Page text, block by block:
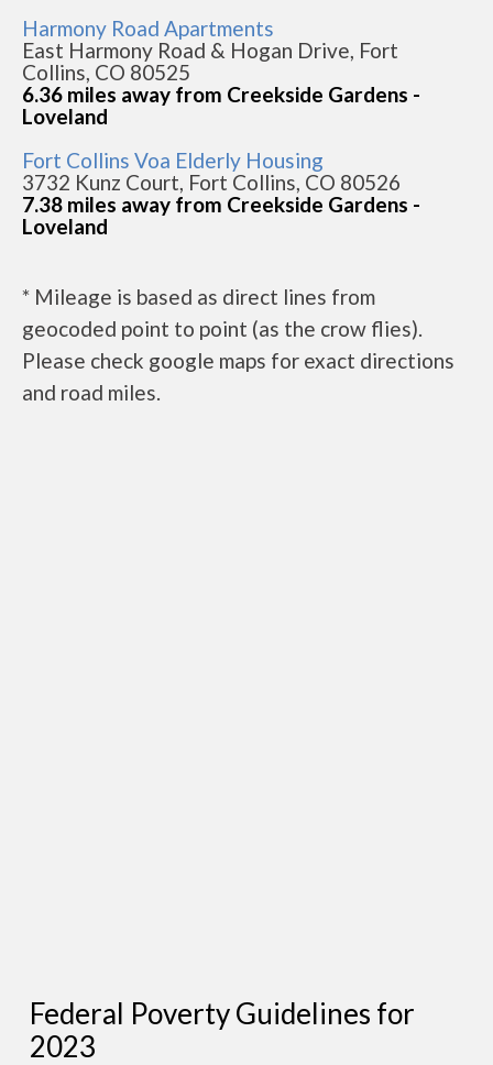
Harmony Road Apartments
East Harmony Road & Hogan Drive, Fort
Collins, CO 80525
6.36 miles away from Creekside Gardens -
Loveland
Fort Collins Voa Elderly Housing
3732 Kunz Court, Fort Collins, CO 80526
7.38 miles away from Creekside Gardens -
Loveland
* Mileage is based as direct lines from
geocoded point to point (as the crow flies).
Please check google maps for exact directions
and road miles.
Federal Poverty Guidelines for
2023